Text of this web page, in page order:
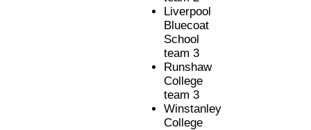
Liverpool
Bluecoat
School
team 3
Runshaw
College
team 3
Winstanley
College